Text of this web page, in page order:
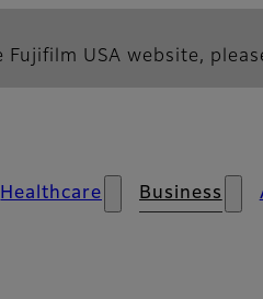
Fujifilm USA website,
Healthcare Business